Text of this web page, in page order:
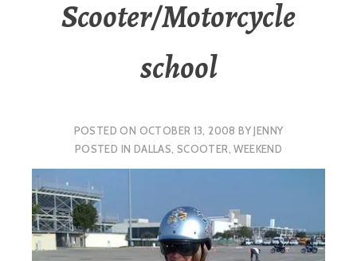
Scooter/Motorcycle
school
POSTED ON OCTOBER 13, 2008 BYJENNY
POSTED IN DALLAS, SCOOTER,WEEKEND